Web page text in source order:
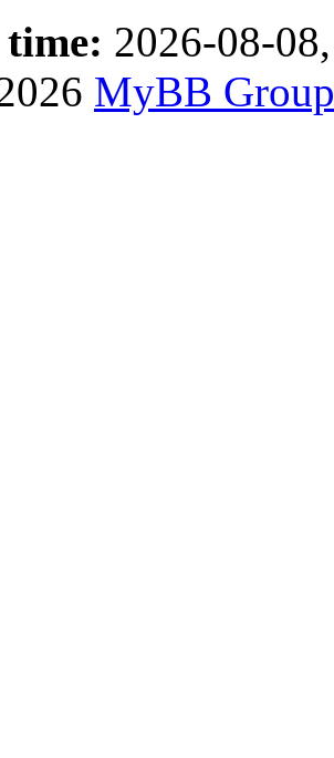
2026-08-
MyBB Group